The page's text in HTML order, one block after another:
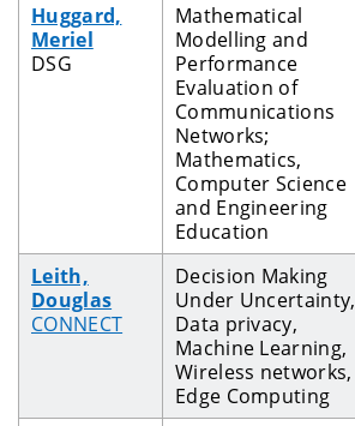
Huggard,
Meriel
DSG
Mathematical
Modelling and
Performance
Evaluation of
Communications
Networks;
Mathematics,
Computer Science
and Engineering
Education
Leith,
Douglas
CONNECT
Decision Making
Under Uncertainty,
Data privacy,
Machine Learning,
Wireless networks,
Edge Computing